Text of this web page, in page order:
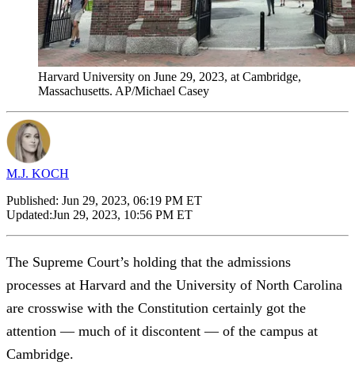
Harvard University on June 29, 2023, at Cambridge,
Massachusetts. AP/Michael Casey
M.J. KOCH
Published: Jun 29, 2023, 06:19 PM ET
Updated:Jun 29, 2023, 10:56 PM ET
The Supreme Court’s holding that the admissions
processes at Harvard and the University of North Carolina
are crosswise with the Constitution certainly got the
attention — much of it discontent — of the campus at
Cambridge.